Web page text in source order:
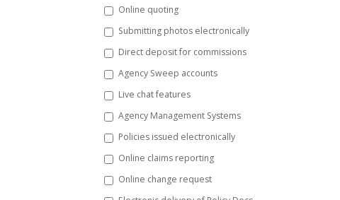
Online quoting
Submitting photos electronically
Direct deposit for commissions
Agency Sweep accounts
Live chat features
Agency Management Systems
Policies issued electronically
Online claims reporting
Online change request